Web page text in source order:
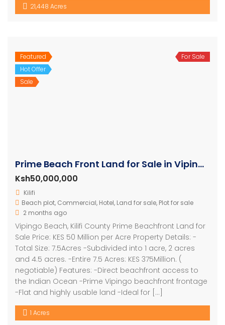
21,448 Acres
Featured
Hot Offer
Sale
For Sale
Prime Beach Front Land for Sale in Vipingo
Ksh50,000,000
Kilifi
Beach plot, Commercial, Hotel, Land for sale, Plot for sale
2 months ago
Vipingo Beach, Kilifi County Prime Beachfront Land for
Sale Price: KES 50 Million per Acre Property Details: -
Total Size: 7.5Acres -Subdivided into 1 acre, 2 acres
and 4.5 acres. -Entire 7.5 Acres: KES 375Million. (
negotiable) Features: -Direct beachfront access to
the Indian Ocean -Prime Vipingo beachfront frontage
-Flat and highly usable land -Ideal for […]
1 Acres